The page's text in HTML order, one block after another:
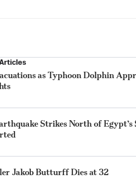
as Typhoon Dolphin
Strikes North of Egypt’s
Jakob Butturff Dies at 32